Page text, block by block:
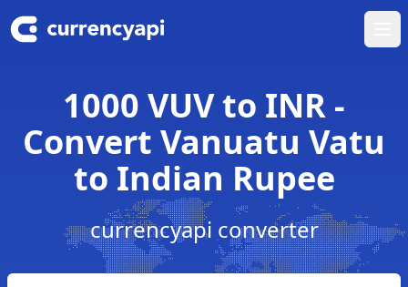
1000 VUV to INR -
Convert Vanuatu Vatu
to Indian Rupee
currencyapi converter